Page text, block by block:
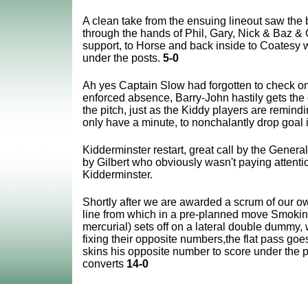
A clean take from the ensuing lineout saw the
through the hands of Phil, Gary, Nick & Baz &
support, to Horse and back inside to Coatesy
under the posts. 5-0
Ah yes Captain Slow had forgotten to check
enforced absence, Barry-John hastily gets
the pitch, just as the Kiddy players are
only have a minute, to nonchalantly drop goal
Kidderminster restart, great call by the
by Gilbert who obviously wasn't paying
Kidderminster.
Shortly after we are awarded a scrum of our
line from which in a pre-planned move
mercurial) sets off on a lateral double dummy,
fixing their opposite numbers,the flat pass
skins his opposite number to score under the
converts 14-0